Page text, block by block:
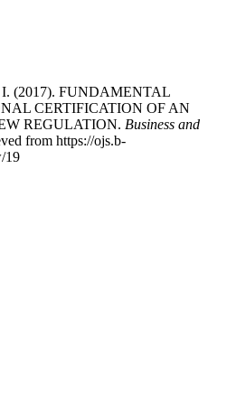
I. (2017). FUNDAMENTAL
CERTIFICATION OF AN
REGULATION. Business and
from https://ojs.b-
19